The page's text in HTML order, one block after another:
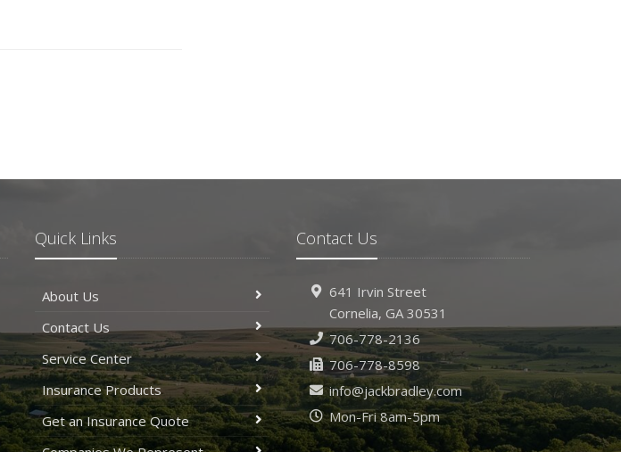
Quick Links
About Us
Contact Us
Service Center
Insurance Products
Get an Insurance Quote
Contact Us
641 Irvin Street
Cornelia, GA 30531
706-778-2136
706-778-8598
info@jackbradley.com
Mon-Fri 8am-5pm